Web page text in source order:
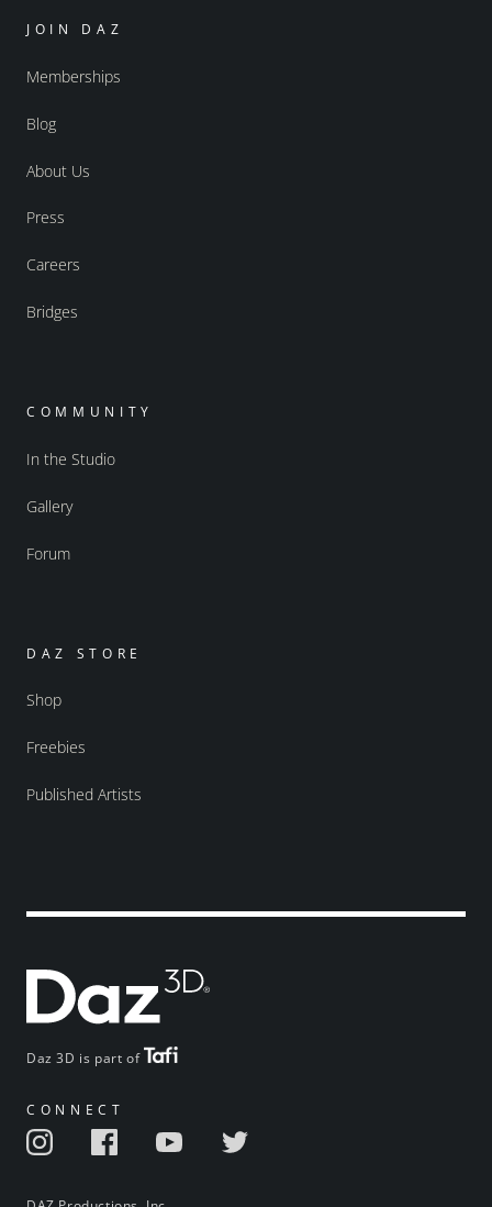
Daz 3D is part of
CONNECT
JOIN DAZ
Memberships
Blog
About Us
Press
Careers
Bridges
COMMUNITY
In the Studio
Gallery
Forum
DAZ STORE
Shop
Freebies
Published Artists